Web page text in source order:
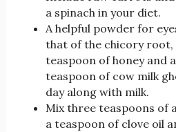
a spinach in your diet.
A helpful powder for
that of the chicory root,
teaspoon of honey and
teaspoon of cow milk
day along with milk.
Mix three teaspoons of
a teaspoon of clove oil